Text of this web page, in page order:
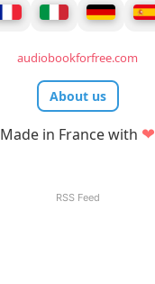
audiobookforfree.com
About us
Made in France with ❤
RSS Feed